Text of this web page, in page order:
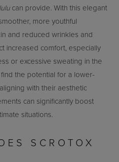
can provide. With this elegant
more youthful
and reduced wrinkles and
increased comfort, especially
or excessive sweating in the
the potential for a lower-
with their aesthetic
can significantly boost
situations.
SCROTOX